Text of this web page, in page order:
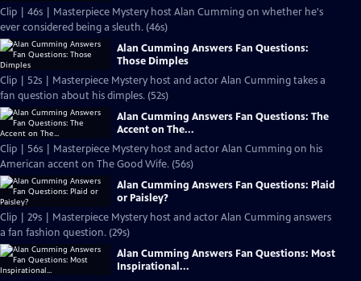
Clip | 46s | Masterpiece Mystery host Alan Cumming on whether he's
ever considered being a sleuth. (46s)
Alan Cumming Answers Fan Questions:
Those Dimples
Clip | 52s | Masterpiece Mystery host and actor Alan Cumming takes a
fan question about his dimples. (52s)
Alan Cumming Answers Fan Questions: The
Accent on The...
Clip | 56s | Masterpiece Mystery host and actor Alan Cumming on his
American accent on The Good Wife. (56s)
Alan Cumming Answers Fan Questions: Plaid
or Paisley?
Clip | 29s | Masterpiece Mystery host and actor Alan Cumming answers
a fan fashion question. (29s)
Alan Cumming Answers Fan Questions: Most
Inspirational...